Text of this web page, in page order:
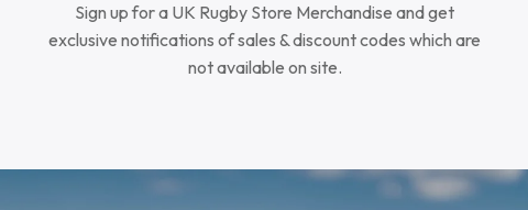
Sign up for a UK Rugby Store Merchandise and get
exclusive notifications of sales & discount codes which are
not available on site.